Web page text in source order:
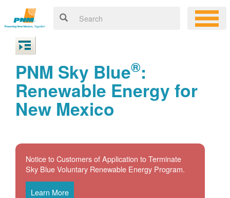
PNM Sky Blue®:
Renewable Energy for
New Mexico
Notice to Customers of Application to Terminate
Sky Blue Voluntary Renewable Energy Program.
Learn More